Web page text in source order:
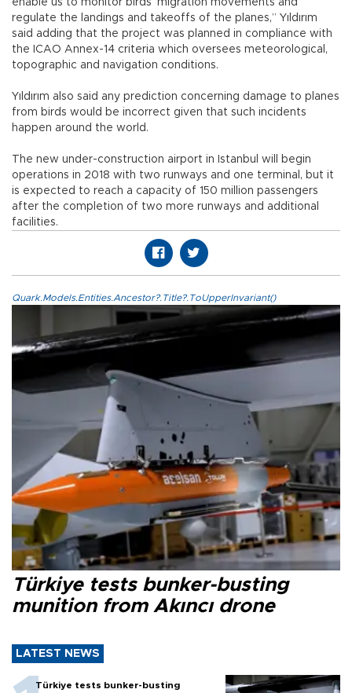
enable us to monitor birds’ migration movements and
regulate the landings and takeoffs of the planes,” Yıldırım
said adding that the project was planned in compliance with
the ICAO Annex-14 criteria which oversees meteorological,
topographic and navigation conditions.
Yıldırım also said any prediction concerning damage to planes
from birds would be incorrect given that such incidents
happen around the world.
The new under-construction airport in Istanbul will begin
operations in 2018 with two runways and one terminal, but it
is expected to reach a capacity of 150 million passengers
after the completion of two more runways and additional
facilities.
Quark.Models.Entities.Ancestor?.Title?.ToUpperInvariant()
Türkiye tests bunker-busting
munition from Akıncı drone
LATEST NEWS
Türkiye tests bunker-busting